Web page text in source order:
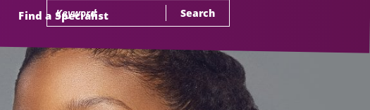
Find a Specialist Search